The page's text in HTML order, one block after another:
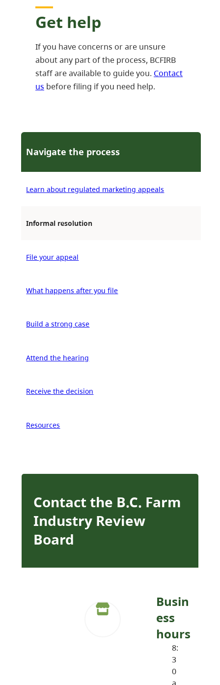
Get help
If you have concerns or are unsure
about any part of the process, BCFIRB
staff are available to guide you. Contact
us before filing if you need help.
Navigate the process
Learn about regulated marketing appeals
Informal resolution
File your appeal
What happens after you file
Build a strong case
Attend the hearing
Receive the decision
Resources
Contact the B.C. Farm
Industry Review
Board
Busin
ess
hours
8:
3
0